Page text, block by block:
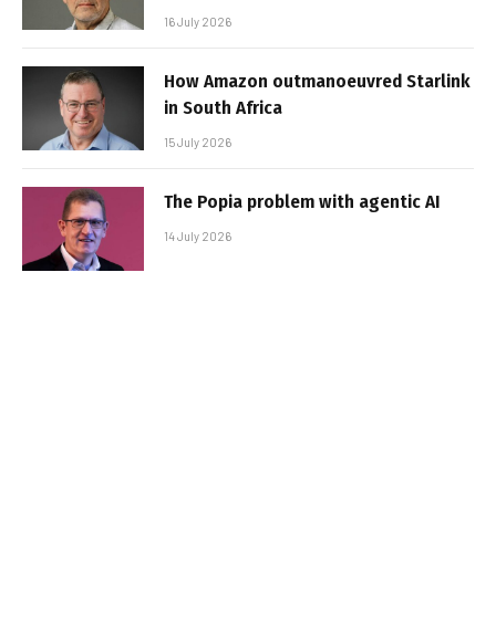
16 July 2026
How Amazon outmanoeuvred Starlink
in South Africa
15 July 2026
The Popia problem with agentic AI
14 July 2026